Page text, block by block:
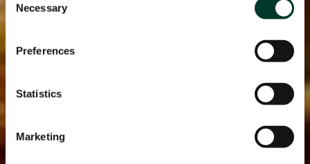
Selection
Necessary
Preferences
Statistics
Marketing